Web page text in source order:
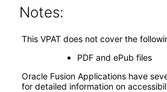
Notes:
This VPAT does not cover the
PDF and ePub files
Oracle Fusion Applications have
for detailed information on